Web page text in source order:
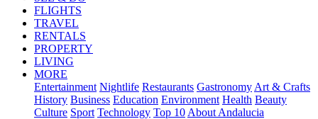
FLIGHTS
TRAVEL
RENTALS
PROPERTY
LIVING
MORE
Entertainment Nightlife Restaurants Gastronomy Art & Crafts
History Business Education Environment Health Beauty
Culture Sport Technology Top 10 About Andalucia